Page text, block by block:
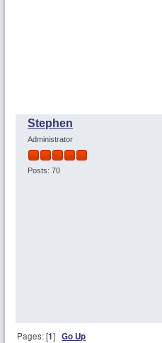
Stephen
Administrator
Posts: 70
Pages: [1]Go Up